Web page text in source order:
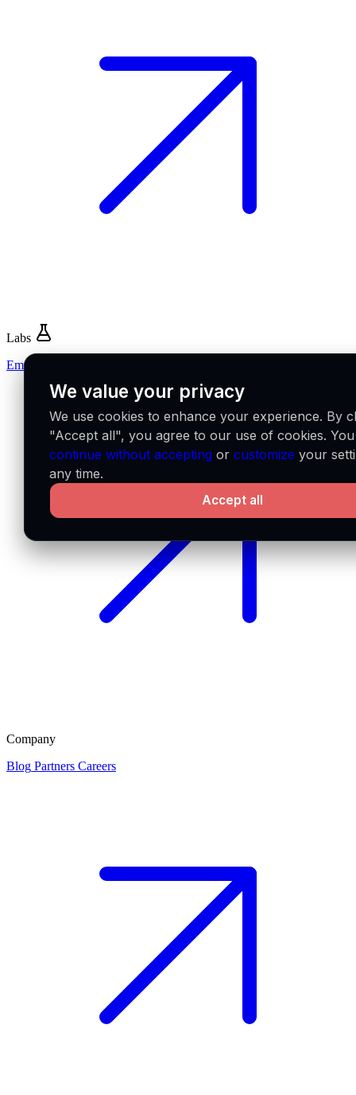
Labs
Emerge
Company
Blog Partners Careers
We value your privacy
We use cookies to enhance your experience. By
"Accept all", you agree to our use of cookies.
continue without accepting orcustomize your
any time.
Accept all